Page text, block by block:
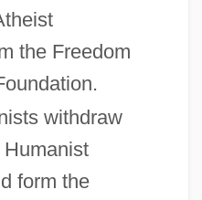
the Freedom
withdraw
form the